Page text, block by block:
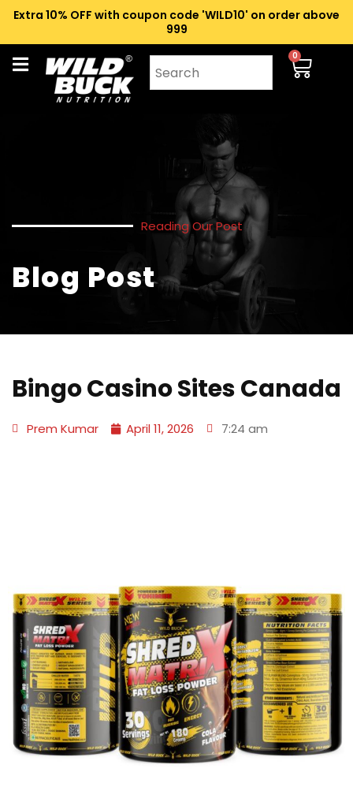
Extra 10% OFF with coupon code 'WILD10' on order above
₹999
0
Reading Our Post
Blog Post
Bingo Casino Sites Canada
Prem Kumar April 11, 2026 7:24 am